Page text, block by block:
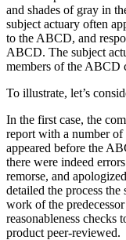
and shades of gray in
subject actuary often
to the ABCD, and
ABCD. The subject
members of the ABCD
To illustrate, let’s
In the first case, the
report with a number of
appeared before the
there were indeed
remorse, and
detailed the process
work of the
reasonableness checks
product peer-reviewed.